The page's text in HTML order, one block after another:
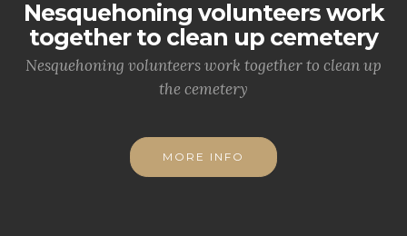
Nesquehoning volunteers work
together to clean up cemetery
Nesquehoning volunteers work together to clean up
the cemetery
MORE INFO